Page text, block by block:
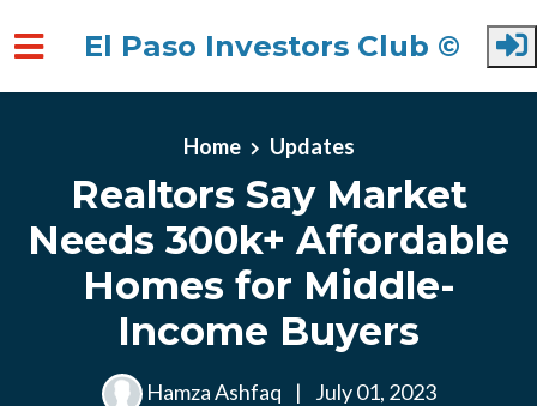
El Paso Investors Club ©
Home Updates
Realtors Say Market
Needs 300k+ Affordable
Homes for Middle-
Income Buyers
Hamza Ashfaq | July 01, 2023